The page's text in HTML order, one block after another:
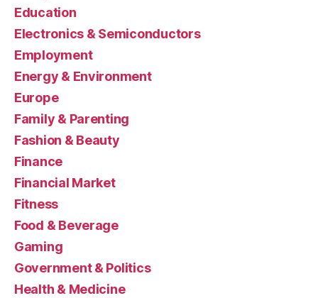
Education
Electronics & Semiconductors
Employment
Energy & Environment
Europe
Family & Parenting
Fashion & Beauty
Finance
Financial Market
Fitness
Food & Beverage
Gaming
Government & Politics
Health & Medicine